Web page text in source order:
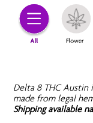
Delta 8 THC Austin
made from legal
Shipping available